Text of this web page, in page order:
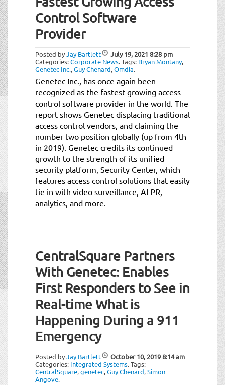
Control Software
Provider
Posted byJay Bartlett July 19, 2021 8:28 pm
Categories:Corporate News.Tags: Bryan Montany,
Genetec Inc.,Guy Chenard,Omdia.
Genetec Inc., has once again been
recognized as the fastest-growing access
control software provider in the world. The
report shows Genetec displacing traditional
access control vendors, and claiming the
number two position globally (up from 4th
in 2019). Genetec credits its continued
growth to the strength of its unified
security platform, Security Center, which
features access control solutions that easily
tie in with video surveillance, ALPR,
analytics, and more.
CentralSquare Partners
With Genetec: Enables
First Responders to See in
Real-time What is
Happening During a 911
Emergency
Posted byJay Bartlett October 10, 20198:14 am
Categories: Integrated Systems.Tags:
CentralSquare,genetec,Guy Chenard,Simon
Angove.